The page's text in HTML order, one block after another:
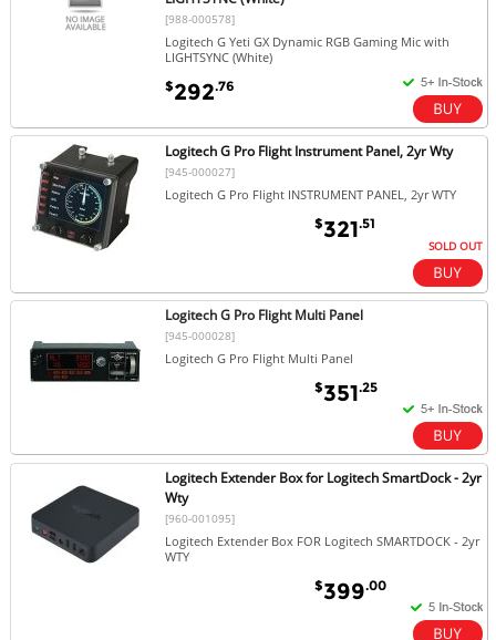
[988-000578]
Logitech G Yeti GX Dynamic RGB Gaming Mic with
LIGHTSYNC (White)
$292.76
Logitech G Pro Flight Instrument Panel, 2yr Wty
[945-000027]
Logitech G Pro Flight INSTRUMENT PANEL, 2yr WTY
$321.51
SOLD OUT
Logitech G Pro Flight Multi Panel
[945-000028]
Logitech G Pro Flight Multi Panel
$351.25
Logitech Extender Box for Logitech SmartDock - 2yr
Wty
[960-001095]
Logitech Extender Box FOR Logitech SMARTDOCK - 2yr
WTY
$399.00